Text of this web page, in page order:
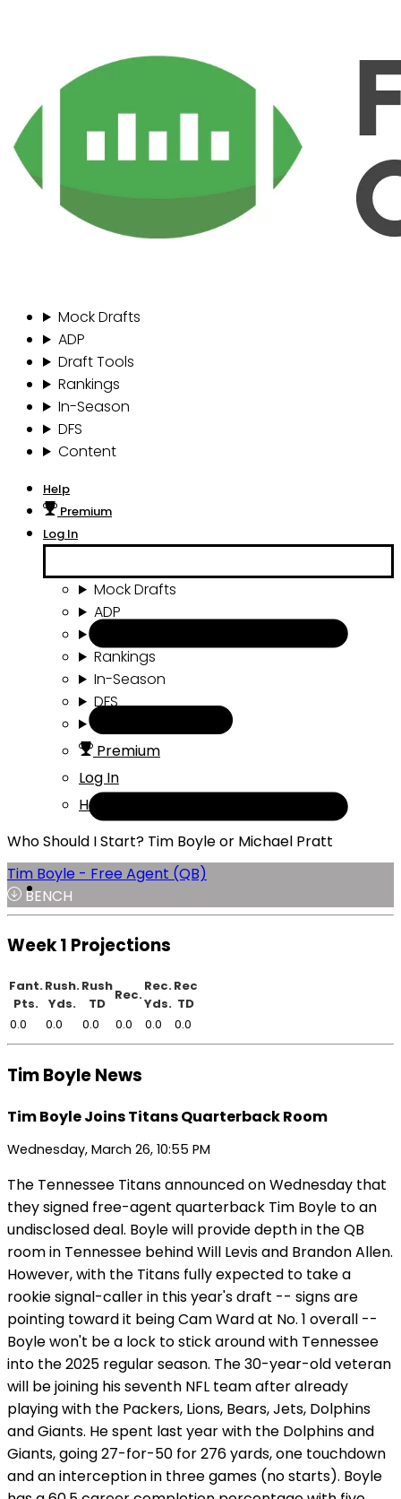
Mock Drafts
ADP
Draft Tools
Rankings
In-Season
DFS
Content
Help
Premium
Log In
Mock Drafts
ADP
Rankings
In-Season
DFS
Premium
Log In
Help
Who Should I Start? Tim Boyle or Michael Pratt
Tim Boyle - Free Agent (QB)
BENCH
Week 1 Projections
Fant.
Pts.
Rush.
Yds.
Rush
TD
Rec.
Rec.
Yds.
Rec
TD
0.0
0.0 0.0 0.0 0.0 0.0
Tim Boyle News
Tim Boyle Joins Titans Quarterback Room
Wednesday, March 26, 10:55 PM
The Tennessee Titans announced on Wednesday that
they signed free-agent quarterback Tim Boyle to an
undisclosed deal. Boyle will provide depth in the QB
room in Tennessee behind Will Levis and Brandon Allen.
However, with the Titans fully expected to take a
rookie signal-caller in this year's draft -- signs are
pointing toward it being Cam Ward at No. 1 overall --
Boyle won't be a lock to stick around with Tennessee
into the 2025 regular season. The 30-year-old veteran
will be joining his seventh NFL team after already
playing with the Packers, Lions, Bears, Jets, Dolphins
and Giants. He spent last year with the Dolphins and
Giants, going 27-for-50 for 276 yards, one touchdown
and an interception in three games (no starts). Boyle